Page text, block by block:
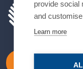
provide social
and
Learn more